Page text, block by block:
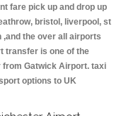
fare pick up and drop up
bristol, liverpool, st
the over all airports
transfer is one of the
from Gatwick Airport. taxi
options to UK